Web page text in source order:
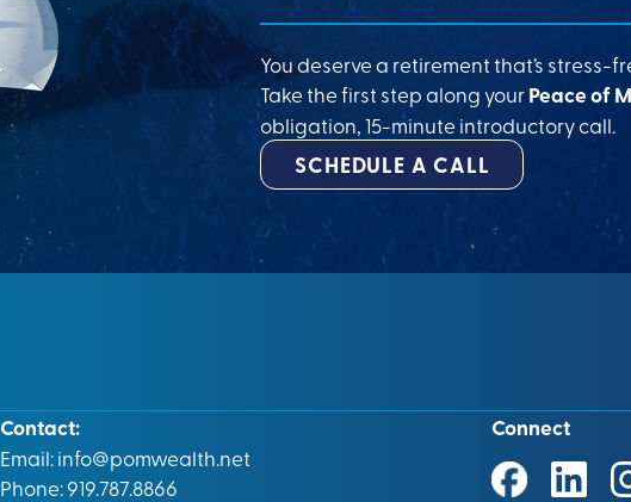
You deserve a retirement that’s
Take the first step along yourPeace of
obligation, 15-minute introductory call.
SCHEDULE A CALL
Contact:
Email:info@pomwealth.net
Phone: 919.787.8866
Connect